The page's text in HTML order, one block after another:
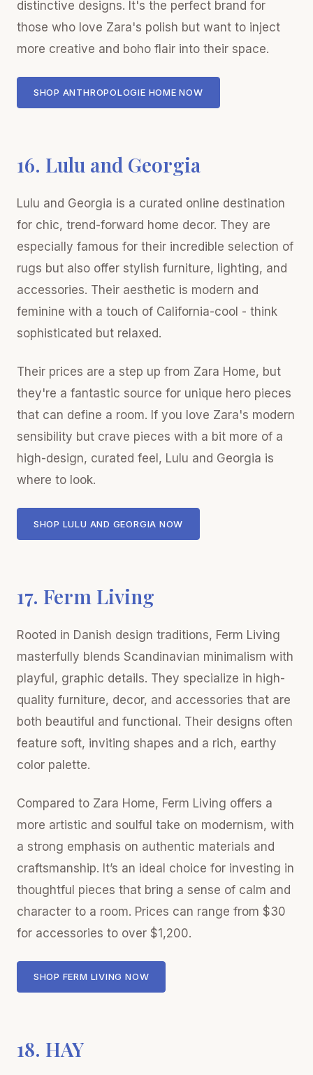
distinctive designs. It's the perfect brand for
those who love Zara's polish but want to inject
more creative and boho flair into their space.
SHOP ANTHROPOLOGIE HOME NOW
16. Lulu and Georgia
Lulu and Georgia is a curated online destination
for chic, trend-forward home decor. They are
especially famous for their incredible selection of
rugs but also offer stylish furniture, lighting, and
accessories. Their aesthetic is modern and
feminine with a touch of California-cool - think
sophisticated but relaxed.
Their prices are a step up from Zara Home, but
they're a fantastic source for unique hero pieces
that can define a room. If you love Zara's modern
sensibility but crave pieces with a bit more of a
high-design, curated feel, Lulu and Georgia is
where to look.
SHOP LULU AND GEORGIA NOW
17. Ferm Living
Rooted in Danish design traditions, Ferm Living
masterfully blends Scandinavian minimalism with
playful, graphic details. They specialize in high-
quality furniture, decor, and accessories that are
both beautiful and functional. Their designs often
feature soft, inviting shapes and a rich, earthy
color palette.
Compared to Zara Home, Ferm Living offers a
more artistic and soulful take on modernism, with
a strong emphasis on authentic materials and
craftsmanship. It’s an ideal choice for investing in
thoughtful pieces that bring a sense of calm and
character to a room. Prices can range from $30
for accessories to over $1,200.
SHOP FERM LIVING NOW
18. HAY